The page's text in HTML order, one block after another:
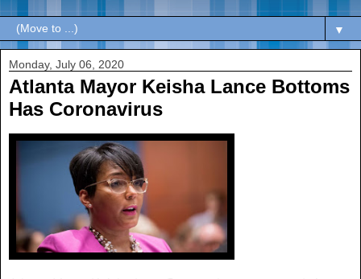
▼
Monday, July 06, 2020
Atlanta Mayor Keisha Lance Bottoms
Has Coronavirus